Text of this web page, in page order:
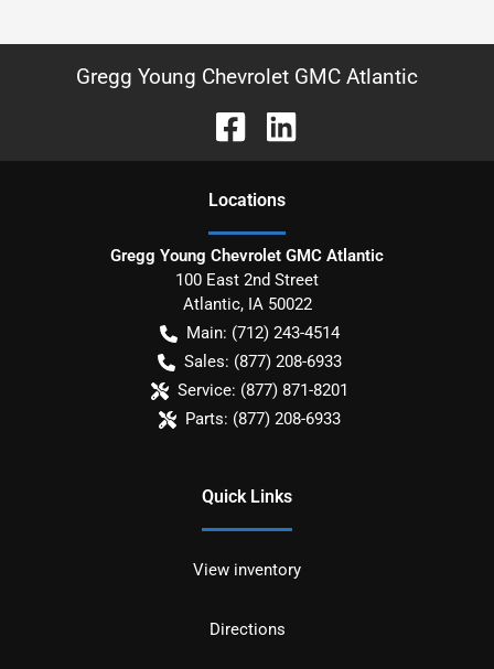
Gregg Young Chevrolet GMC Atlantic
Locations
Gregg Young Chevrolet GMC Atlantic
100 East 2nd Street
Atlantic, IA 50022
Main: (712) 243-4514
Sales: (877) 208-6933
Service: (877) 871-8201
Parts: (877) 208-6933
Quick Links
View inventory
Directions